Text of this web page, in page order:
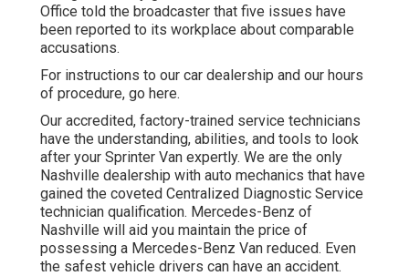
Office told the broadcaster that five issues have
been reported to its workplace about comparable
accusations.
For instructions to our car dealership and our hours
of procedure, go here.
Our accredited, factory-trained service technicians
have the understanding, abilities, and tools to look
after your Sprinter Van expertly. We are the only
Nashville dealership with auto mechanics that have
gained the coveted Centralized Diagnostic Service
technician qualification. Mercedes-Benz of
Nashville will aid you maintain the price of
possessing a Mercedes-Benz Van reduced. Even
the safest vehicle drivers can have an accident.